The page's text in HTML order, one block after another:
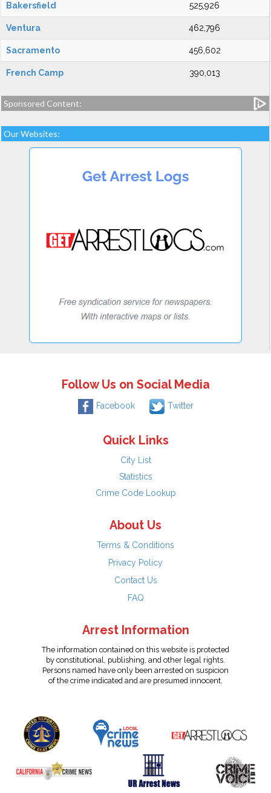
Bakersfield 525,926
Ventura 462,796
Sacramento 456,602
French Camp 390,013
Sponsored Content:
Our Websites:
Follow Us on Social Media
Facebook Twitter
Quick Links
City List
Statistics
Crime Code Lookup
About Us
Terms & Conditions
Privacy Policy
Contact Us
FAQ
Arrest Information
The information contained on this website is protected
by constitutional, publishing, and other legal rights.
Persons named have only been arrested on suspicion
of the crime indicated and are presumed innocent.